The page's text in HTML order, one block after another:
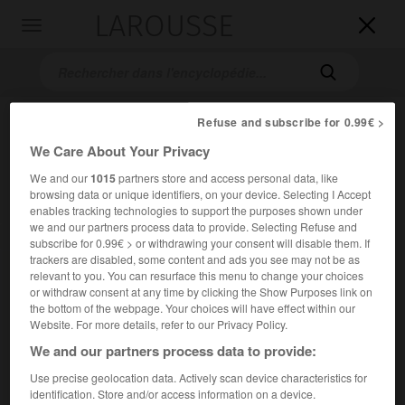


Accueil>Encyclopédie [personnage]>sir Charles Bell
sir CharlesBell
Physiologiste écossais (Édimbourg 1774-North Hallow, près
de Worcester, 1842).
Refuse and subscribe for 0.99€ >
We Care About Your Privacy
We and our1015partners store and access personal data, like
browsing data or unique identifiers, on your device. Selecting I Accept
enables tracking technologies to support the purposes shown under
we and our partners process data to provide. Selecting Refuse and
subscribe for 0.99€ > or withdrawing your consent will disable them. If
trackers are disabled, some content and ads you see may not be as
relevant to you. You can resurface this menu to change your choices
or withdraw consent at any time by clicking the Show Purposes link on
the bottom of the webpage. Your choices will have effect within our
Website. For more details, refer to our Privacy Policy.
We and our partners process data to provide:
Use precise geolocation data. Actively scan device characteristics for
identification. Store and/or access information on a device.